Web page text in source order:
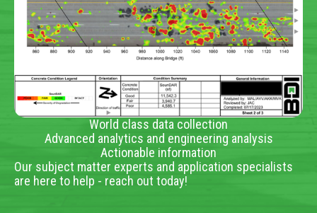
World class data collection
Advanced analytics and engineering analysis
Actionable information
Our subject matter experts and application specialists
are here to help - reach out today!